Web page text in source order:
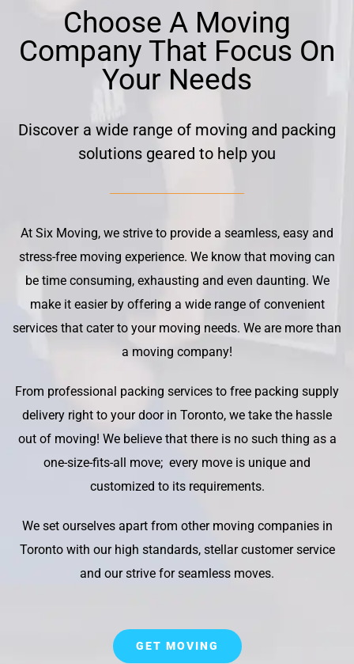
Choose A Moving
Company That Focus On
Your Needs
Discover a wide range of moving and packing
solutions geared to help you
At Six Moving, we strive to provide a seamless, easy and
stress-free moving experience. We know that moving can
be time consuming, exhausting and even daunting. We
make it easier by offering a wide range of convenient
services that cater to your moving needs. We are more than
a moving company!
From professional packing services to free packing supply
delivery right to your door in Toronto, we take the hassle
out of moving! We believe that there is no such thing as a
one-size-fits-all move; every move is unique and
customized to its requirements.
We set ourselves apart from other moving companies in
Toronto with our high standards, stellar customer service
and our strive for seamless moves.
GET MOVING